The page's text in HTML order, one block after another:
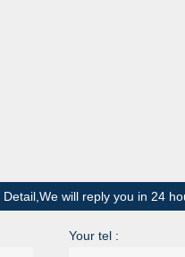
will reply you in 24
Your tel :